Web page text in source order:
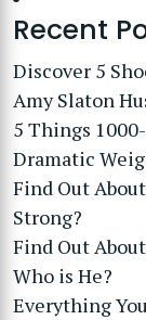
Recent
Discover 5
Amy Slaton
5 Things
Dramatic
Find Out
Strong?
Find Out
Who is He?
Everything